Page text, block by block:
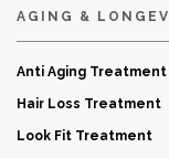
AGING &
Anti Aging Treatment
Hair Loss Treatment
Look Fit Treatment